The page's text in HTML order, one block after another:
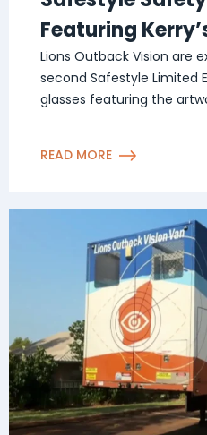
Featuring
Lions Outback Vision are
second Safestyle Limited
glasses featuring the
READ MORE